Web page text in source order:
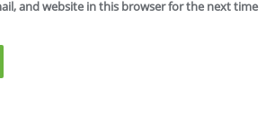
and website in this browser for the next time